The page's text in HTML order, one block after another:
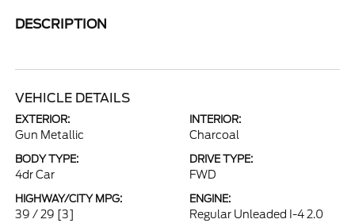
DESCRIPTION
VEHICLE DETAILS
EXTERIOR:
Gun Metallic
INTERIOR:
Charcoal
BODY TYPE:
4dr Car
DRIVE TYPE:
FWD
HIGHWAY/CITY MPG:
39 / 29 [3]
ENGINE:
Regular Unleaded I-4 2.0